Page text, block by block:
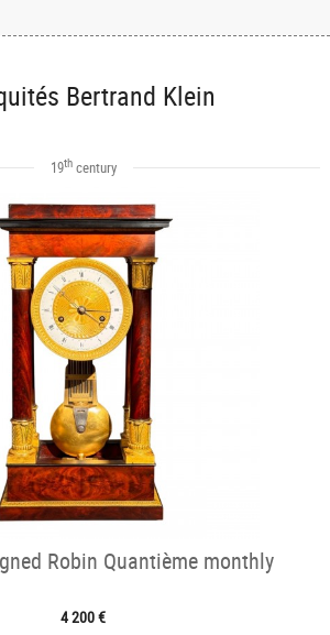
Bertrand Klein
19thcentury
Robin Quantième monthly
4 200 €